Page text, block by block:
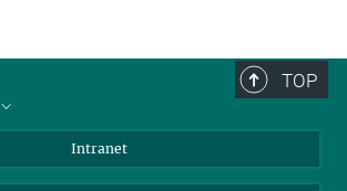
TOP
Intranet